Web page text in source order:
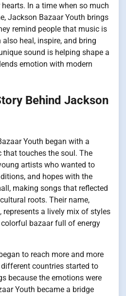
In a time when so much
Jackson Bazaar Youth brings
remind people that music is
heal, inspire, and bring
sound is helping shape a
emotion with modern
Behind Jackson
Youth began with a
touches the soul. The
artists who wanted to
and hopes with the
making songs that reflected
roots. Their name,
represents a lively mix of styles
bazaar full of energy
to reach more and more
countries started to
because the emotions were
Youth became a bridge